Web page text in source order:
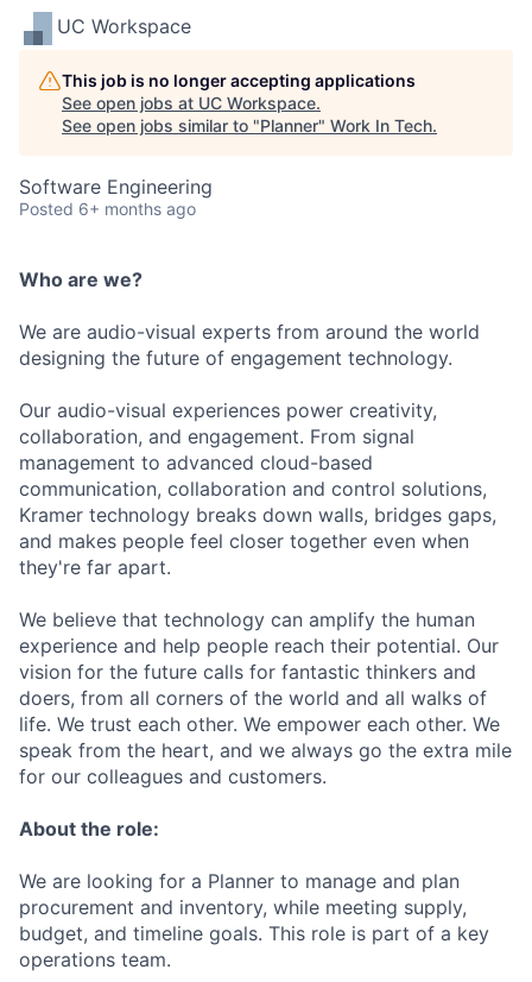
UC Workspace
This job is no longer accepting applications
See open jobs at UC Workspace.
See open jobs similar to "Planner" Work In Tech.
Software Engineering
Posted 6+ months ago
Who are we?
We are audio-visual experts from around the world
designing the future of engagement technology.
Our audio-visual experiences power creativity,
collaboration, and engagement. From signal
management to advanced cloud-based
communication, collaboration and control solutions,
Kramer technology breaks down walls, bridges gaps,
and makes people feel closer together even when
they're far apart.
We believe that technology can amplify the human
experience and help people reach their potential. Our
vision for the future calls for fantastic thinkers and
doers, from all corners of the world and all walks of
life. We trust each other. We empower each other. We
speak from the heart, and we always go the extra mile
for our colleagues and customers.
About the role:
We are looking for a Planner to manage and plan
procurement and inventory, while meeting supply,
budget, and timeline goals. This role is part of a key
operations team.